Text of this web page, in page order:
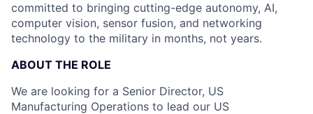
committed to bringing cutting-edge autonomy, AI,
computer vision, sensor fusion, and networking
technology to the military in months, not years.
ABOUT THE ROLE
We are looking for a Senior Director, US
Manufacturing Operations to lead our US